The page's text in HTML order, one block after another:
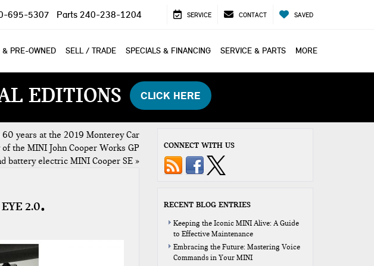
695-5307 Parts 240-238-1204 SERVICE CONTACT SAVED
& PRE-OWNED SELL / TRADE SPECIALS & FINANCING SERVICE & PARTS MORE
EDITIONS CLICK HERE
years at the 2019 Monterey Car
the MINI John Cooper Works GP
battery electric MINI Cooper SE»
2.0
CONNECT WITH US
RECENT BLOG ENTRIES
Keeping the Iconic MINI Alive: A Guide
to Effective Maintenance
Embracing the Future: Mastering Voice
Commands in Your MINI